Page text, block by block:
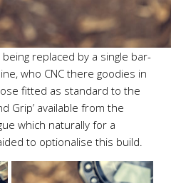
replaced by a single bar-
who CNC there goodies in
fitted as standard to the
Grip’ available from the
which naturally for a
to optionalise this build.